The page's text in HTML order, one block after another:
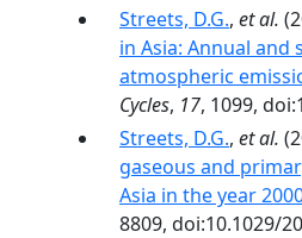
Streets, D.G., et al.
in Asia: Annual and
atmospheric
Cycles, 17, 1099,
Streets, D.G., et al.
gaseous and
Asia in the year
8809, doi:10.1029/